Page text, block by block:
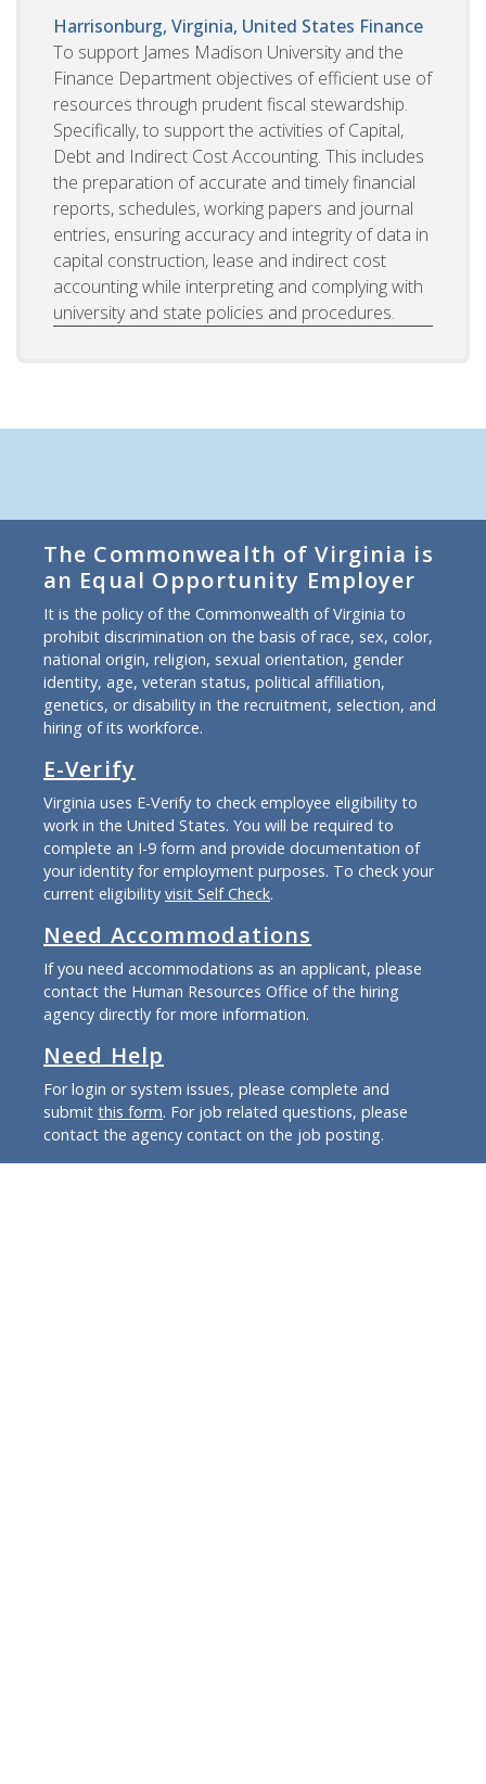
Harrisonburg, Virginia, United States Finance
To support James Madison University and the
Finance Department objectives of efficient use of
resources through prudent fiscal stewardship.
Specifically, to support the activities of Capital,
Debt and Indirect Cost Accounting. This includes
the preparation of accurate and timely financial
reports, schedules, working papers and journal
entries, ensuring accuracy and integrity of data in
capital construction, lease and indirect cost
accounting while interpreting and complying with
university and state policies and procedures.
The Commonwealth of Virginia is
an Equal Opportunity Employer
It is the policy of the Commonwealth of Virginia to
prohibit discrimination on the basis of race, sex, color,
national origin, religion, sexual orientation, gender
identity, age, veteran status, political affiliation,
genetics, or disability in the recruitment, selection, and
hiring of its workforce.
E-Verify
Virginia uses E-Verify to check employee eligibility to
work in the United States. You will be required to
complete an I-9 form and provide documentation of
your identity for employment purposes. To check your
current eligibility visit Self Check.
Need Accommodations
If you need accommodations as an applicant, please
contact the Human Resources Office of the hiring
agency directly for more information.
Need Help
For login or system issues, please complete and
submit this form. For job related questions, please
contact the agency contact on the job posting.